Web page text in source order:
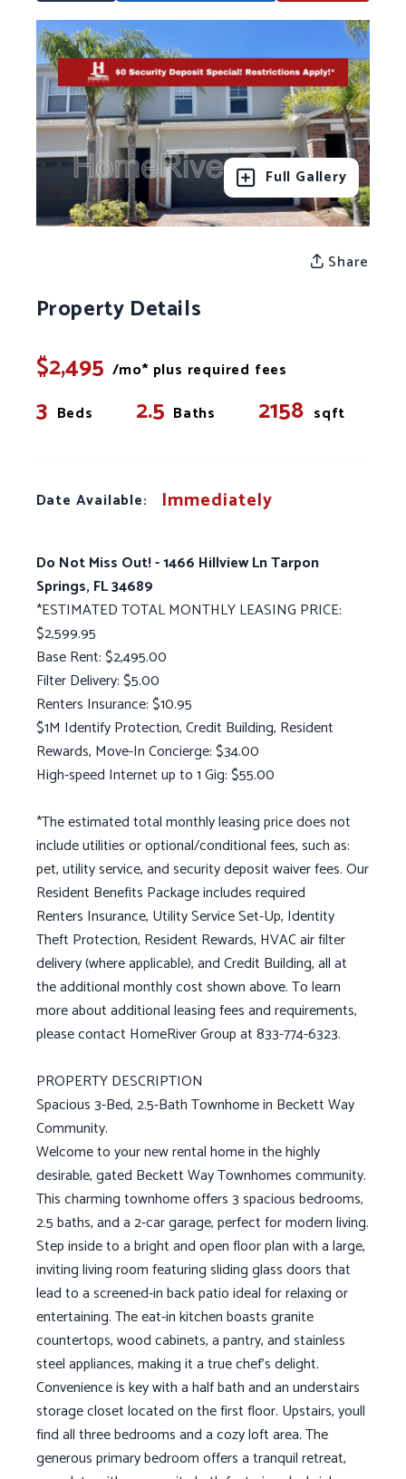
Full Gallery
Share
Property Details
$2,495 /mo* plus required fees
3 Beds 2.5 Baths 2158 sqft
Date Available: Immediately
Do Not Miss Out! - 1466 Hillview Ln Tarpon
Springs, FL 34689
*ESTIMATED TOTAL MONTHLY LEASING PRICE:
$2,599.95
Base Rent: $2,495.00
Filter Delivery: $5.00
Renters Insurance: $10.95
$1M Identify Protection, Credit Building, Resident
Rewards, Move-In Concierge: $34.00
High-speed Internet up to 1 Gig: $55.00
*The estimated total monthly leasing price does not
include utilities or optional/conditional fees, such as:
pet, utility service, and security deposit waiver fees. Our
Resident Benefits Package includes required
Renters Insurance, Utility Service Set-Up, Identity
Theft Protection, Resident Rewards, HVAC air filter
delivery (where applicable), and Credit Building, all at
the additional monthly cost shown above. To learn
more about additional leasing fees and requirements,
please contact HomeRiver Group at 833-774-6323.
PROPERTY DESCRIPTION
Spacious 3-Bed, 2.5-Bath Townhome in Beckett Way
Community.
Welcome to your new rental home in the highly
desirable, gated Beckett Way Townhomes community.
This charming townhome offers 3 spacious bedrooms,
2.5 baths, and a 2-car garage, perfect for modern living.
Step inside to a bright and open floor plan with a large,
inviting living room featuring sliding glass doors that
lead to a screened-in back patio ideal for relaxing or
entertaining. The eat-in kitchen boasts granite
countertops, wood cabinets, a pantry, and stainless
steel appliances, making it a true chef's delight.
Convenience is key with a half bath and an understairs
storage closet located on the first floor. Upstairs, youll
find all three bedrooms and a cozy loft area. The
generous primary bedroom offers a tranquil retreat,